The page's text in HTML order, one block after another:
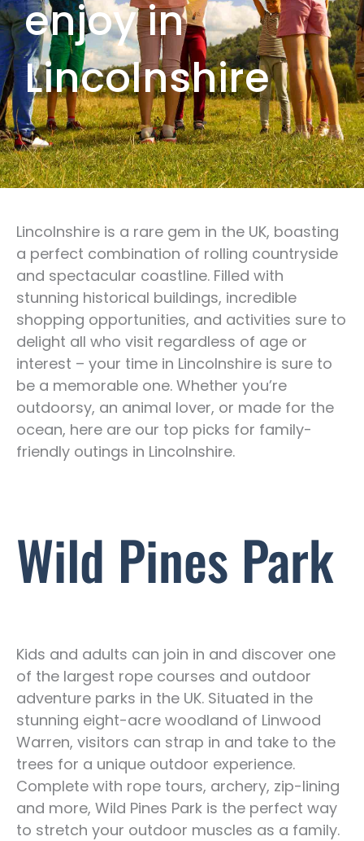
enjoy in
Lincolnshire
Lincolnshire is a rare gem in the UK, boasting
a perfect combination of rolling countryside
and spectacular coastline. Filled with
stunning historical buildings, incredible
shopping opportunities, and activities sure to
delight all who visit regardless of age or
interest – your time in Lincolnshire is sure to
be a memorable one. Whether you’re
outdoorsy, an animal lover, or made for the
ocean, here are our top picks for family-
friendly outings in Lincolnshire.
Wild Pines Park
Kids and adults can join in and discover one
of the largest rope courses and outdoor
adventure parks in the UK. Situated in the
stunning eight-acre woodland of Linwood
Warren, visitors can strap in and take to the
trees for a unique outdoor experience.
Complete with rope tours, archery, zip-lining
and more, Wild Pines Park is the perfect way
to stretch your outdoor muscles as a family.